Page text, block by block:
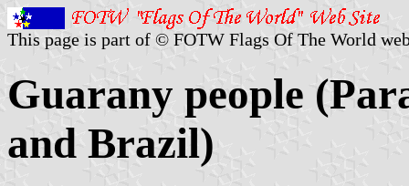
This page is part of © FOTW Flags Of The World
Guarany people
and Brazil)